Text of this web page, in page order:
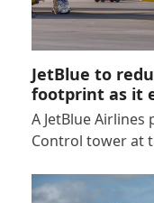
JetBlue to
footprint as it
A JetBlue
Control tower at